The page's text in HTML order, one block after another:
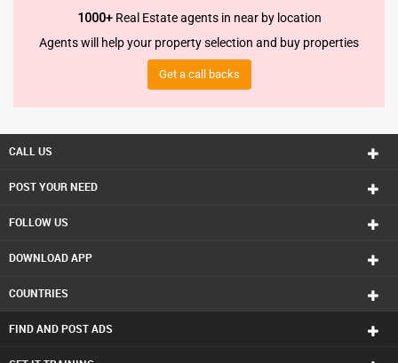
1000+Real Estate agents in near by location
Agents will help your property selection and buy properties
Get a call backs
CALL US
POST YOUR NEED
FOLLOW US
DOWNLOAD APP
COUNTRIES
FIND AND POST ADS